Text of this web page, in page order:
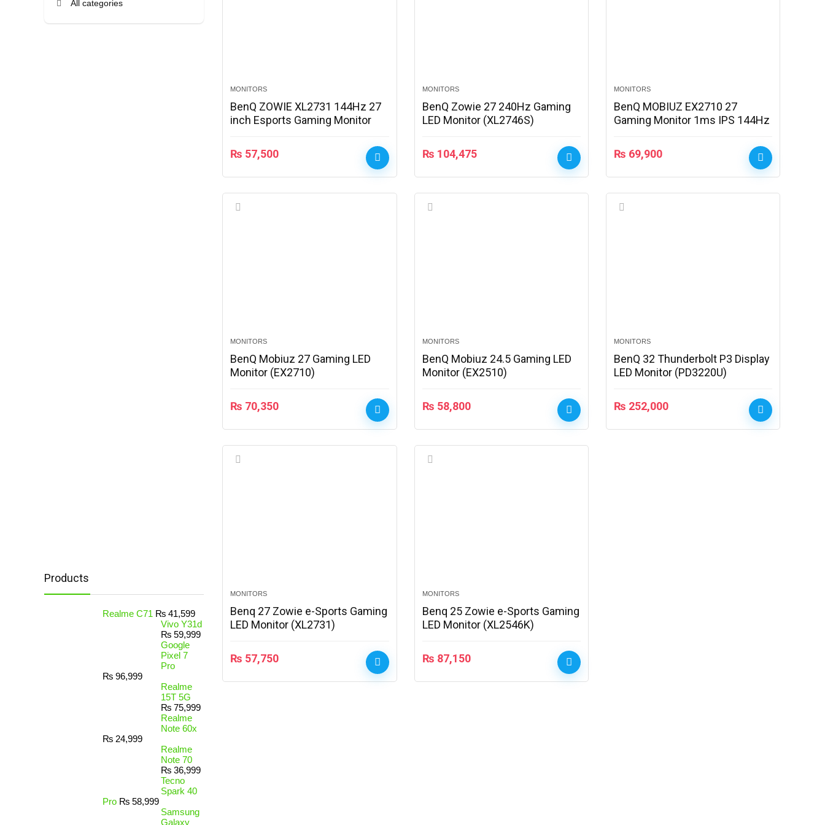
All categories
MONITORS
BenQ ZOWIE XL2731 144Hz 27
inch Esports Gaming Monitor
₨ 57,500
MONITORS
BenQ Zowie 27 240Hz Gaming
LED Monitor (XL2746S)
₨ 104,475
MONITORS
BenQ MOBIUZ EX2710 27
Gaming Monitor 1ms IPS 144Hz
₨ 69,900
MONITORS
BenQ Mobiuz 27 Gaming LED
Monitor (EX2710)
₨ 70,350
MONITORS
BenQ Mobiuz 24.5 Gaming LED
Monitor (EX2510)
₨ 58,800
MONITORS
BenQ 32 Thunderbolt P3 Display
LED Monitor (PD3220U)
₨ 252,000
MONITORS
Benq 27 Zowie e-Sports Gaming
LED Monitor (XL2731)
₨ 57,750
MONITORS
Benq 25 Zowie e-Sports Gaming
LED Monitor (XL2546K)
₨ 87,150
Products
Realme C71 ₨ 41,599
Vivo Y31d
₨ 59,999
Google
Pixel 7
Pro
₨ 96,999
Realme
15T 5G
₨ 75,999
Realme
Note 60x
₨ 24,999
Realme
Note 70
₨ 36,999
Tecno
Spark 40
Pro ₨ 58,999
Samsung
Galaxy